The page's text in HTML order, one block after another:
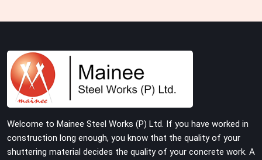
Welcome to Mainee Steel Works (P) Ltd. If you have worked in
construction long enough, you know that the quality of your
shuttering material decides the quality of your concrete work. A